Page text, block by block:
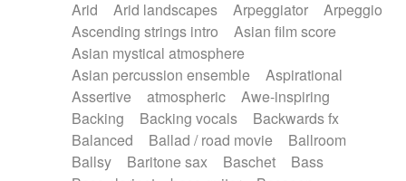
Piano Solo Jazz
Police comedy
Pop
Psychedelic
Punk rock
Repetitive music
Rock
Romantic Comedy
SciFi / Fantastic
Slow / Ballad
Soul
Spanish - Flamenco
Symphonic
Synthpop
Synthwave
Thriller
Trailer
Trip-Hop / Downtempo
waltz
Waltz
Waltz movement
Electric guitar with effects
Electric guitar with fx reverb
Electric guitar with reverse fx
Electric organ
Electric organ ostinato
Electric piano
Electric piano
Electric Textures
Electro
Electro-Acoustic Guitar
Electronic
Electronic bass
Electronic drums
Arid
Arid landscapes Arpeggiator
Arpeggio
Ascending strings intro
Asian film score
Asian mystical atmosphere
Asian percussion ensemble
Aspirational
Assertive
atmospheric
Awe-inspiring
Backing
Backing vocals
Backwards fx
Balanced
Ballad / road movie
Ballroom
Ballsy
Baritone sax Baschet
Bass